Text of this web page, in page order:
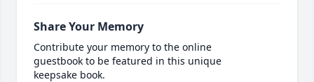
Share Your Memory
Contribute your memory to the online
guestbook to be featured in this unique
keepsake book.